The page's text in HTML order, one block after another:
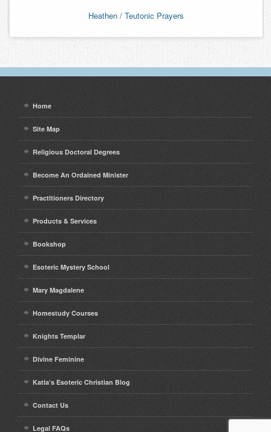
Heathen / Teutonic Prayers
Home
Site Map
Religious Doctoral Degrees
Become An Ordained Minister
Practitioners Directory
Products & Services
Bookshop
Esoteric Mystery School
Mary Magdalene
Homestudy Courses
Knights Templar
Divine Feminine
Katia’s Esoteric Christian Blog
Contact Us
Legal FAQs